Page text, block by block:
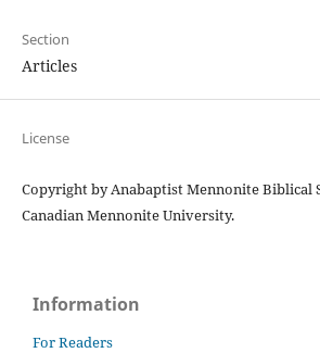
Section
Articles
License
Copyright by Anabaptist Mennonite Biblical
Canadian Mennonite University.
Information
For Readers